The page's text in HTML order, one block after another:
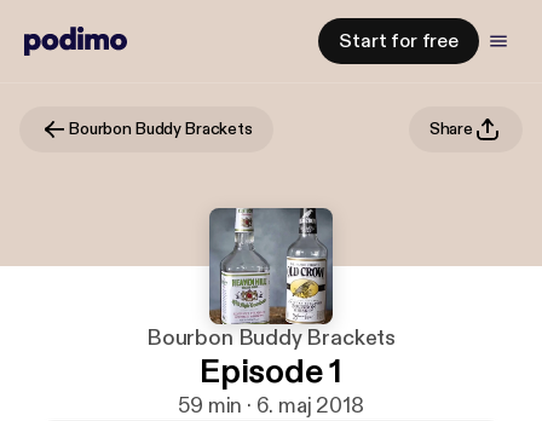
Start for free
Bourbon Buddy Brackets Share
Bourbon Buddy Brackets
Episode 1
59 min · 6. maj 2018